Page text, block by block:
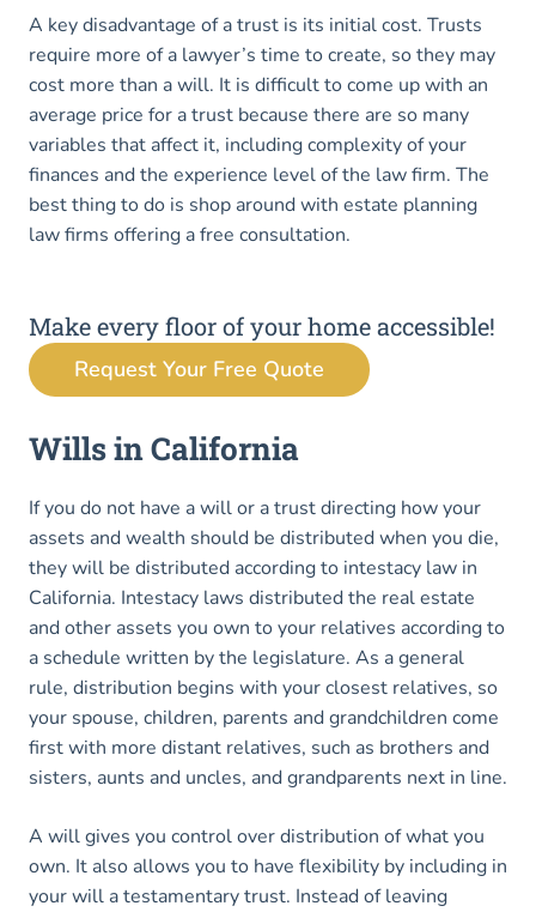
A key disadvantage of a trust is its initial cost. Trusts
require more of a lawyer’s time to create, so they may
cost more than a will. It is difficult to come up with an
average price for a trust because there are so many
variables that affect it, including complexity of your
finances and the experience level of the law firm. The
best thing to do is shop around with estate planning
law firms offering a free consultation.
Make every floor of your home accessible!
Request Your Free Quote
Wills in California
If you do not have a will or a trust directing how your
assets and wealth should be distributed when you die,
they will be distributed according to intestacy law in
California. Intestacy laws distributed the real estate
and other assets you own to your relatives according to
a schedule written by the legislature. As a general
rule, distribution begins with your closest relatives, so
your spouse, children, parents and grandchildren come
first with more distant relatives, such as brothers and
sisters, aunts and uncles, and grandparents next in line.
A will gives you control over distribution of what you
own. It also allows you to have flexibility by including in
your will a testamentary trust. Instead of leaving